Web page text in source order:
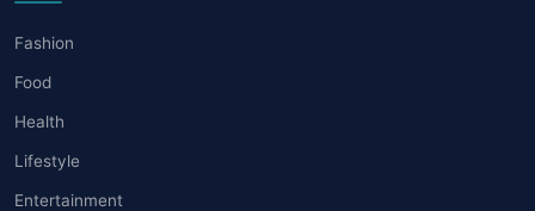
Fashion
Food
Health
Lifestyle
Entertainment